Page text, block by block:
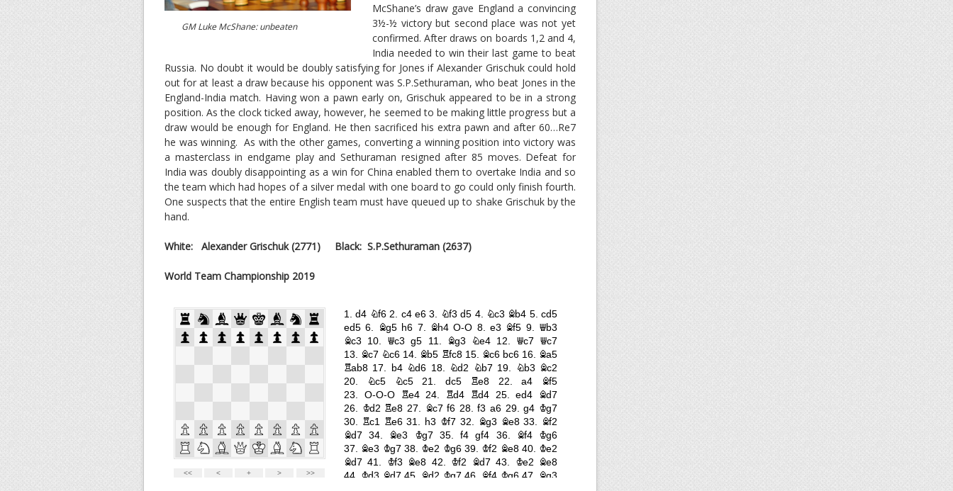
GM Luke McShane: unbeaten
McShane’s draw gave England a convincing
3½-½ victory but second place was not yet
confirmed. After draws on boards 1,2 and 4,
India needed to win their last game to beat
Russia. No doubt it would be doubly satisfying for Jones if Alexander Grischuk could hold
out for at least a draw because his opponent was S.P.Sethuraman, who beat Jones in the
England-India match. Having won a pawn early on, Grischuk appeared to be in a strong
position. As the clock ticked away, however, he seemed to be making little progress but a
draw would be enough for England. He then sacrificed his extra pawn and after 60…Re7
he was winning. As with the other games, converting a winning position into victory was
a masterclass in endgame play and Sethuraman resigned after 85 moves. Defeat for
India was doubly disappointing as a win for China enabled them to overtake India and so
the team which had hopes of a silver medal with one board to go could only finish fourth.
One suspects that the entire English team must have queued up to shake Grischuk by the
hand.
White: Alexander Grischuk(2771) Black: S.P.Sethuraman (2637)
World Team Championship 2019